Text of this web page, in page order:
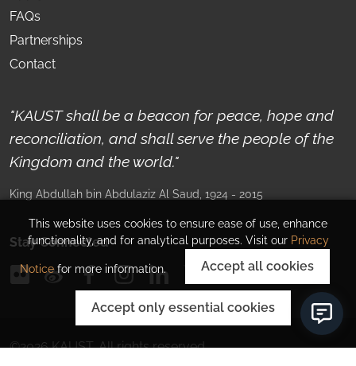
This website uses cookies to ensure ease of use, enhance
functionality, and for analytical purposes. Visit our Privacy
Noticefor more information. Accept all cookies
Accept only essential cookies
FAQs
Partnerships
Contact
"KAUST shall be a beacon for peace, hope and
reconciliation, and shall serve the people of the
Kingdom and the world."
King Abdullah bin Abdulaziz Al Saud , 1924 - 2015
Stay Connected
©2026KAUST.All rights reserved.